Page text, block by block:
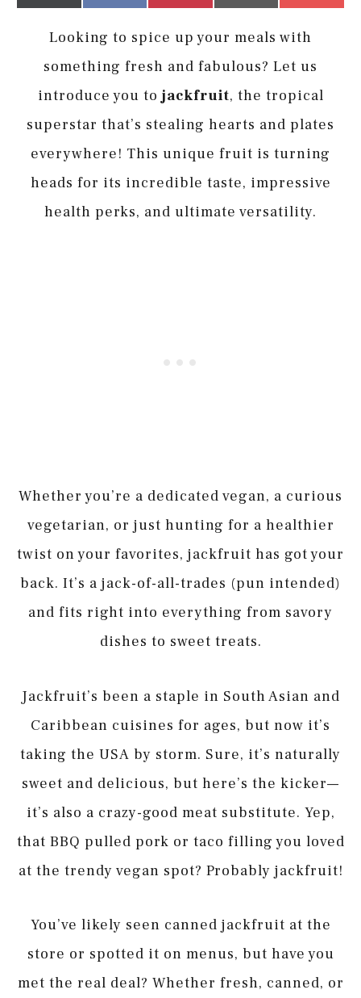
Looking to spice up your meals with
something fresh and fabulous? Let us
introduce you to jackfruit, the tropical
superstar that’s stealing hearts and plates
everywhere! This unique fruit is turning
heads for its incredible taste, impressive
health perks, and ultimate versatility.
Whether you’re a dedicated vegan, a curious
vegetarian, or just hunting for a healthier
twist on your favorites, jackfruit has got your
back. It’s a jack-of-all-trades (pun intended)
and fits right into everything from savory
dishes to sweet treats.
Jackfruit’s been a staple in South Asian and
Caribbean cuisines for ages, but now it’s
taking the USA by storm. Sure, it’s naturally
sweet and delicious, but here’s the kicker—
it’s also a crazy-good meat substitute. Yep,
that BBQ pulled pork or taco filling you loved
at the trendy vegan spot? Probably jackfruit!
You’ve likely seen canned jackfruit at the
store or spotted it on menus, but have you
met the real deal? Whether fresh, canned, or